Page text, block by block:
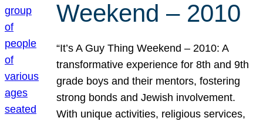
Weekend – 2010
“It’s A Guy Thing Weekend – 2010: A
transformative experience for 8th and 9th
grade boys and their mentors, fostering
strong bonds and Jewish involvement.
With unique activities, religious services,